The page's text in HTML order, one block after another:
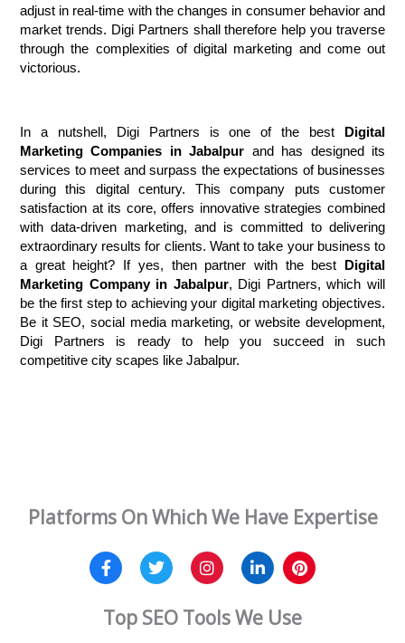
adjust in real-time with the changes in consumer behavior and
market trends. Digi Partners shall therefore help you traverse
through the complexities of digital marketing and come out
victorious.
In a nutshell, Digi Partners is one of the best Digital
Marketing Companies in Jabalpur and has designed its
services to meet and surpass the expectations of businesses
during this digital century. This company puts customer
satisfaction at its core, offers innovative strategies combined
with data-driven marketing, and is committed to delivering
extraordinary results for clients. Want to take your business to
a great height? If yes, then partner with the best Digital
Marketing Company in Jabalpur, Digi Partners, which will
be the first step to achieving your digital marketing objectives.
Be it SEO, social media marketing, or website development,
Digi Partners is ready to help you succeed in such
competitive city scapes like Jabalpur.
Platforms On Which We Have Expertise
Top SEO Tools We Use